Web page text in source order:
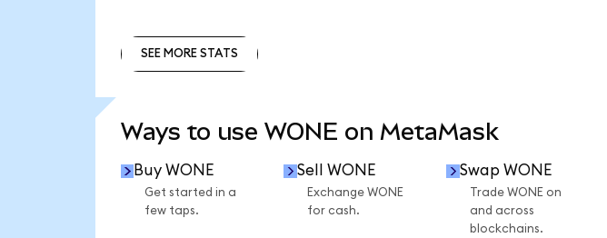
SEE MORE STATS
Ways to use WONE on MetaMask
Buy WONE
Get started in a
few taps.
Sell WONE
Exchange WONE
for cash.
Swap WONE
Trade WONE on
and across
blockchains.